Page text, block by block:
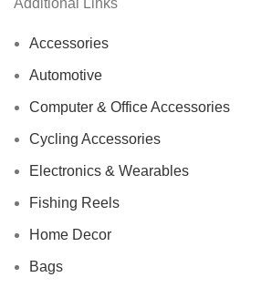
Accessories
Automotive
Computer & Office Accessories
Cycling Accessories
Electronics & Wearables
Fishing Reels
Home Decor
Bags